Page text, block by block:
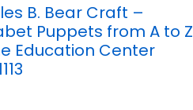
B. Bear Craft –
Puppets from A to Z
Education Center